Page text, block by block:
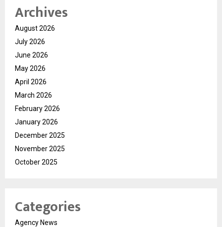
Archives
August 2026
July 2026
June 2026
May 2026
April 2026
March 2026
February 2026
January 2026
December 2025
November 2025
October 2025
Categories
Agency News